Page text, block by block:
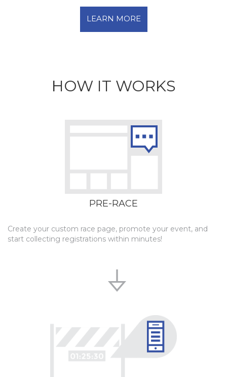
LEARN MORE
HOW IT WORKS
PRE-RACE
Create your custom race page, promote your event, and
start collecting registrations within minutes!